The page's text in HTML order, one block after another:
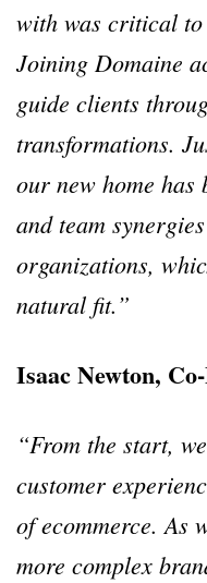
with was critical
Joining Domaine
guide clients
transformations.
our new home
and team
organizations,
natural fit.”
Isaac Newton,
“From the start,
customer
of ecommerce. As
more complex